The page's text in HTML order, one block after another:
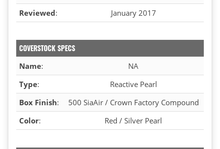
Reviewed: January 2017
COVERSTOCK SPECS
Name:
NA
Type:
Reactive Pearl
Box Finish:
500 SiaAir / Crown Factory Compound
Color: Red / Silver Pearl